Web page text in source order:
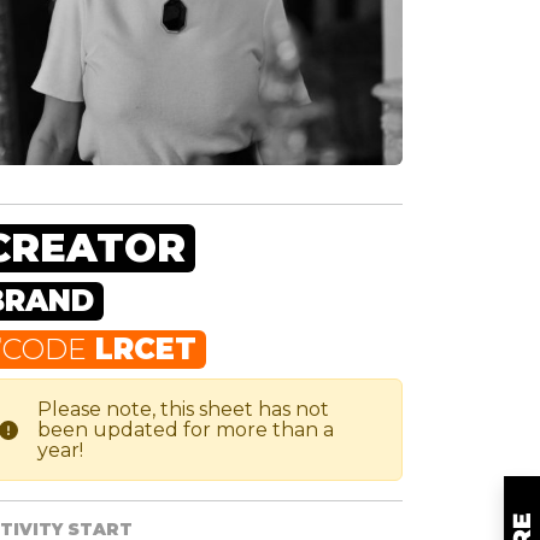
CODE LRCET
Please note, this sheet has not
been updated for more than a
year!
START